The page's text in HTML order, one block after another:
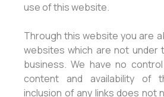
use of this website.
Through this website you are
websites which are not under
business. We have no
content and availability of
inclusion of any links does not